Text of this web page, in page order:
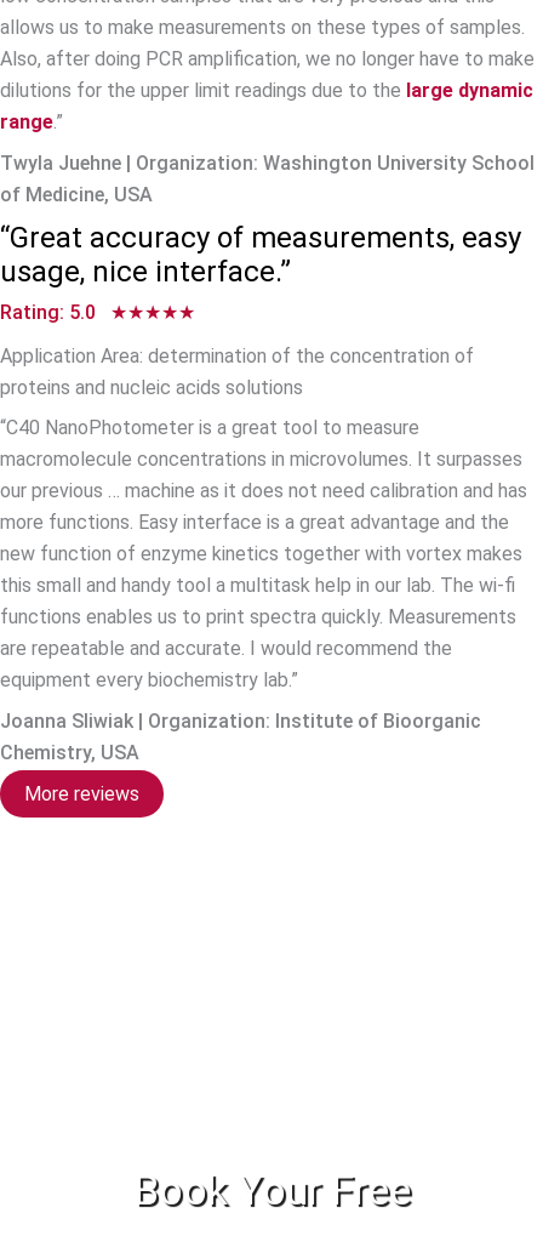
allows us to make measurements on these types of samples.
Also, after doing PCR amplification, we no longer have to make
dilutions for the upper limit readings due to the large dynamic
range.”
Twyla Juehne | Organization: Washington University School
of Medicine, USA
“Great accuracy of measurements, easy
usage, nice interface.”
Rating: 5.0 ★★★★★
Application Area: determination of the concentration of
proteins and nucleic acids solutions
“C40 NanoPhotometer is a great tool to measure
macromolecule concentrations in microvolumes. It surpasses
our previous … machine as it does not need calibration and has
more functions. Easy interface is a great advantage and the
new function of enzyme kinetics together with vortex makes
this small and handy tool a multitask help in our lab. The wi-fi
functions enables us to print spectra quickly. Measurements
are repeatable and accurate. I would recommend the
equipment every biochemistry lab.”
Joanna Sliwiak | Organization: Institute of Bioorganic
Chemistry, USA
More reviews
Book Your Free